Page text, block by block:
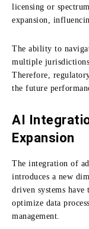
licensing or
expansion,
The ability to
multiple
Therefore,
the future
AI
Expansion
The integration of
introduces a new
driven systems have
optimize data
management.